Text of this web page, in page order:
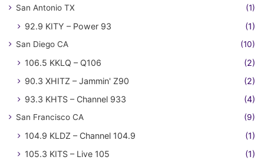
San Antonio TX (1)
92.9 KITY – Power 93 (1)
San Diego CA (10)
106.5 KKLQ – Q106
(2)
90.3 XHITZ – Jammin' Z90
(2)
93.3 KHTS – Channel 933
(4)
San Francisco CA (9)
104.9 KLDZ – Channel 104.9
(1)
105.3 KITS – Live 105
(1)